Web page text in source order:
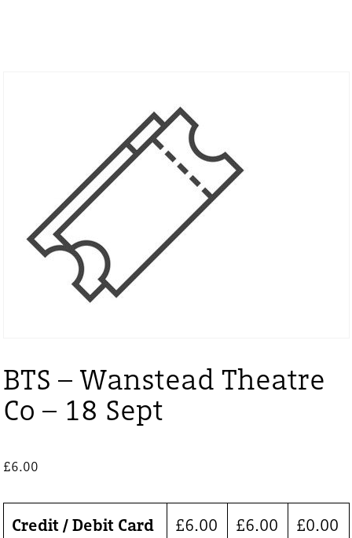
BTS – Wanstead Theatre
Co – 18 Sept
£6.00
Credit / Debit Card £6.00 £6.00 £0.00